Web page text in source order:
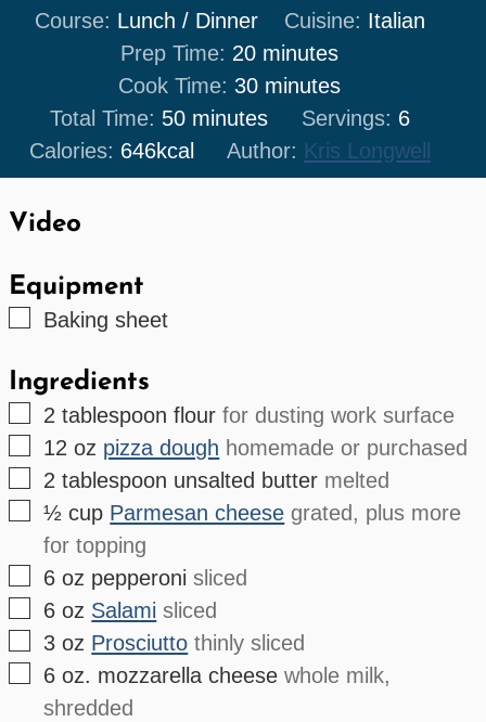
Course: Lunch / Dinner Cuisine: Italian
Prep Time: 20minutes
minutes
Cook Time: 30minutes
minutes
Total Time: 50minutes
minutes Servings: 6
Calories: 646kcal Author: Kris Longwell
Video
Equipment
▢
Baking sheet
Ingredients
▢
2 tablespoon flour for dusting work surface
▢
12 oz pizza dough homemade or purchased
▢
2 tablespoon unsalted butter melted
▢
½ cup Parmesan cheese grated, plus more
for topping
▢
6 oz pepperoni sliced
▢
6 oz Salami sliced
▢
3 oz Prosciutto thinly sliced
▢
6 oz. mozzarella cheese whole milk,
shredded